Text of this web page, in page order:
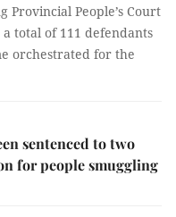
Provincial People’s Court
total of 111 defendants
orchestrated for the
sentenced to two
for people smuggling